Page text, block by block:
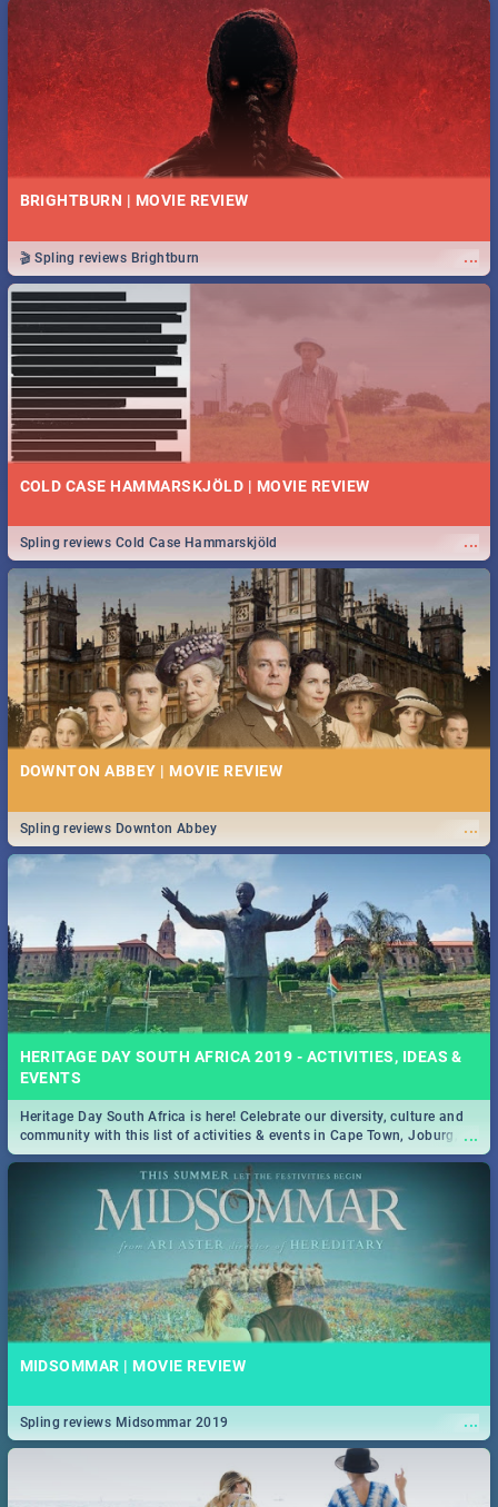
BRIGHTBURN | MOVIE REVIEW
...
🎬 Spling reviews Brightburn
COLD CASE HAMMARSKJÖLD | MOVIE REVIEW
...
Spling reviews Cold Case Hammarskjöld
DOWNTON ABBEY | MOVIE REVIEW
...
Spling reviews Downton Abbey
HERITAGE DAY SOUTH AFRICA 2019 - ACTIVITIES, IDEAS &
EVENTS
...
Heritage Day South Africa is here! Celebrate our diversity, culture and
community with this list of activities & events in Cape Town, Joburg,
Durban and Pretoria.
MIDSOMMAR | MOVIE REVIEW
...
Spling reviews Midsommar 2019